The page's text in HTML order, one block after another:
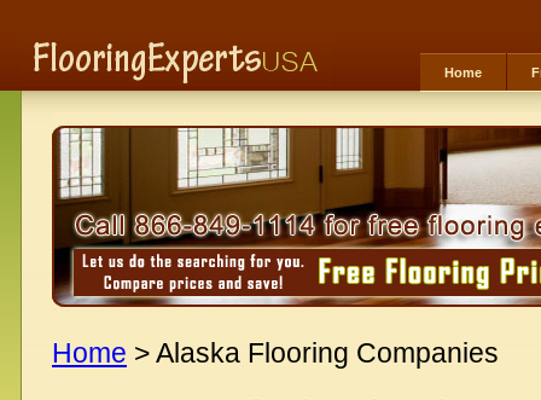
Home
Home > Alaska Flooring Companies